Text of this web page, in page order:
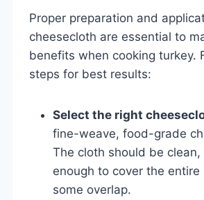
Proper preparation and
cheesecloth are essential to
benefits when cooking turkey.
steps for best results:
Select the right
fine-weave, food-grade
The cloth should be clean,
enough to cover the
some overlap.